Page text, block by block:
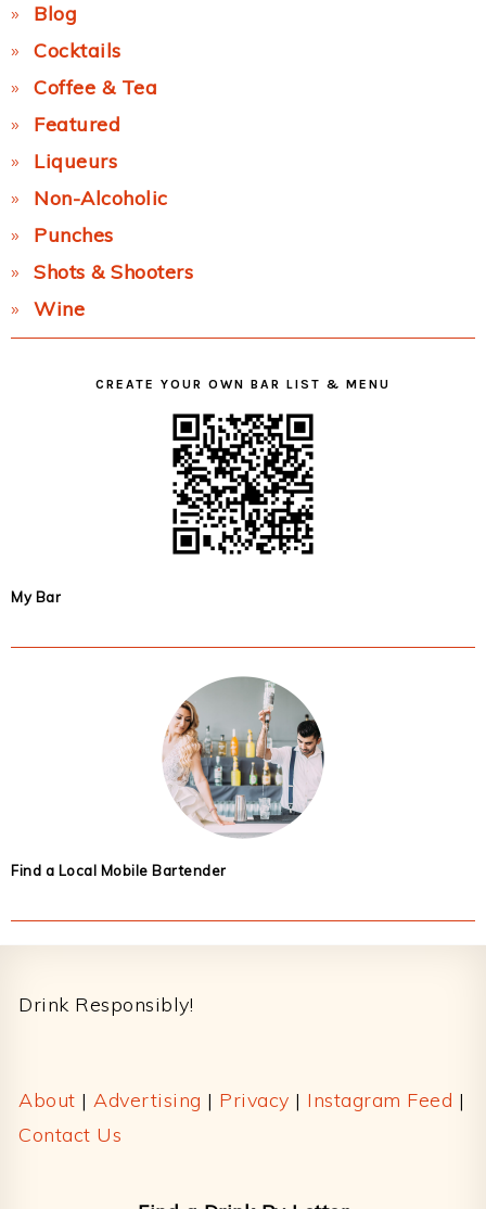
Blog
Cocktails
Coffee & Tea
Featured
Liqueurs
Non-Alcoholic
Punches
Shots & Shooters
Wine
CREATE YOUR OWN BAR LIST & MENU
My Bar
Find a Local Mobile Bartender
Drink Responsibly!
About | Advertising | Privacy | Instagram Feed |
Contact Us